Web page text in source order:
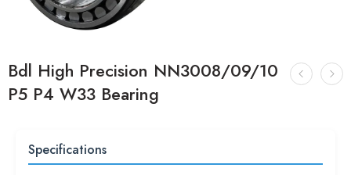
Bdl High Precision NN3008/09/10
P5 P4 W33 Bearing
Specifications